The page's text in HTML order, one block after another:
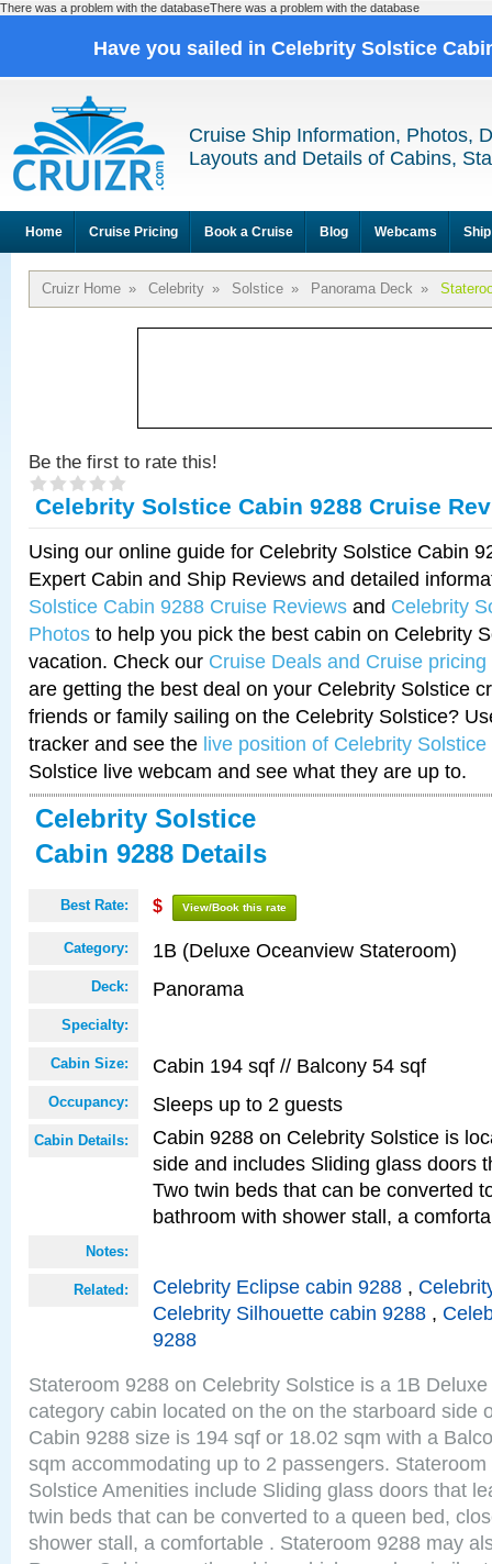
There was a problem with the databaseThere was a problem with the database
Have you sailed in Celebrity Solstice
Cruise Ship Information, Photos,
Layouts and Details of Cabins,
Home Cruise Pricing Book a Cruise Blog Webcams
Cruizr Home » Celebrity » Solstice » Panorama Deck »
Be the first to rate this!
Celebrity Solstice Cabin 9288 Cruise
Using our online guide for Celebrity Solstice Cabin
Expert Cabin and Ship Reviews and detailed
Solstice Cabin 9288 Cruise Reviews and Celebrity
Photos to help you pick the best cabin on Celebrity
vacation. Check our Cruise Deals and Cruise pricing
are getting the best deal on your Celebrity Solstice
friends or family sailing on the Celebrity Solstice?
tracker and see the live position of Celebrity Solstice
Solstice live webcam and see what they are up to.
Celebrity Solstice
Cabin 9288 Details
Best Rate: $ View/Book this rate
Category: 1B (Deluxe Oceanview Stateroom)
Deck: Panorama
Specialty:
Cabin Size: Cabin 194 sqf // Balcony 54 sqf
Occupancy: Sleeps up to 2 guests
Cabin Details:
Cabin 9288 on Celebrity Solstice is
side and includes Sliding glass doors
Two twin beds that can be converted
bathroom with shower stall, a
Notes:
Related: Celebrity Eclipse cabin 9288 ,
Celebrity Silhouette cabin 9288 ,
9288
Stateroom 9288 on Celebrity Solstice is a 1B
category cabin located on the on the starboard side
Cabin 9288 size is 194 sqf or 18.02 sqm with a
sqm accommodating up to 2 passengers.
Solstice Amenities include Sliding glass doors that
twin beds that can be converted to a queen bed,
shower stall, a comfortable . Stateroom 9288 may